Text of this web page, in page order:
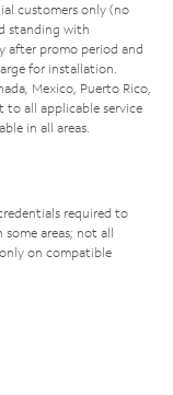
customers only (no
standing with
after promo period and
for installation.
Mexico, Puerto Rico,
to all applicable service
in all areas.
required to
areas; not all
on compatible